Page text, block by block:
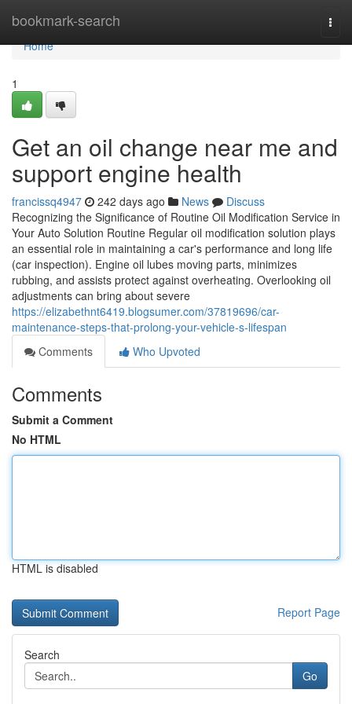
bookmark-search
Home
Home
1
Get an oil change near me and
support engine health
francissq4947 242 days ago News
Discuss
Recognizing the Significance of Routine Oil Modification Service in
Your Auto Solution Routine Regular oil modification solution plays
an essential role in maintaining a car's performance and long life
(car inspection). Engine oil lubes moving parts, minimizes
rubbing, and assists protect against overheating. Overlooking oil
adjustments can bring about severe
https://elizabethnt6419.blogsumer.com/37819696/car-
maintenance-steps-that-prolong-your-vehicle-s-lifespan
Comments
Who Upvoted
Comments
Submit a Comment
No HTML
HTML is disabled
Report Page
Search
Go